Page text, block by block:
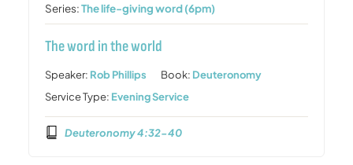
Series:The life-giving word (6pm)
The word in the world
Speaker: Rob Phillips Book: Deuteronomy
Service Type: Evening Service
Deuteronomy 4:32-40